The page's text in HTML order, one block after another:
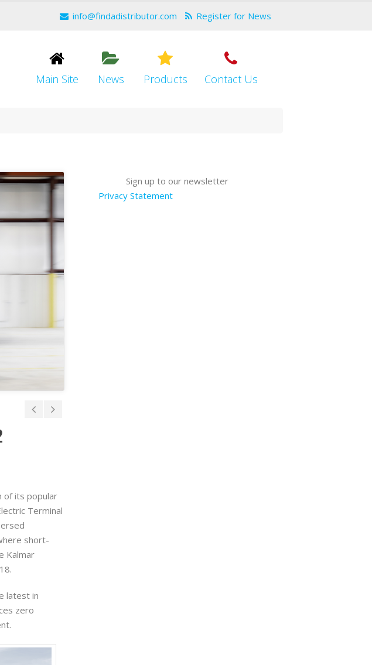
info@findadistributor.com Register for News
Main Site News Products Contact Us
of its popular
Terminal
short-
Kalmar
latest in
zero
Sign up to our newsletter
Privacy Statement